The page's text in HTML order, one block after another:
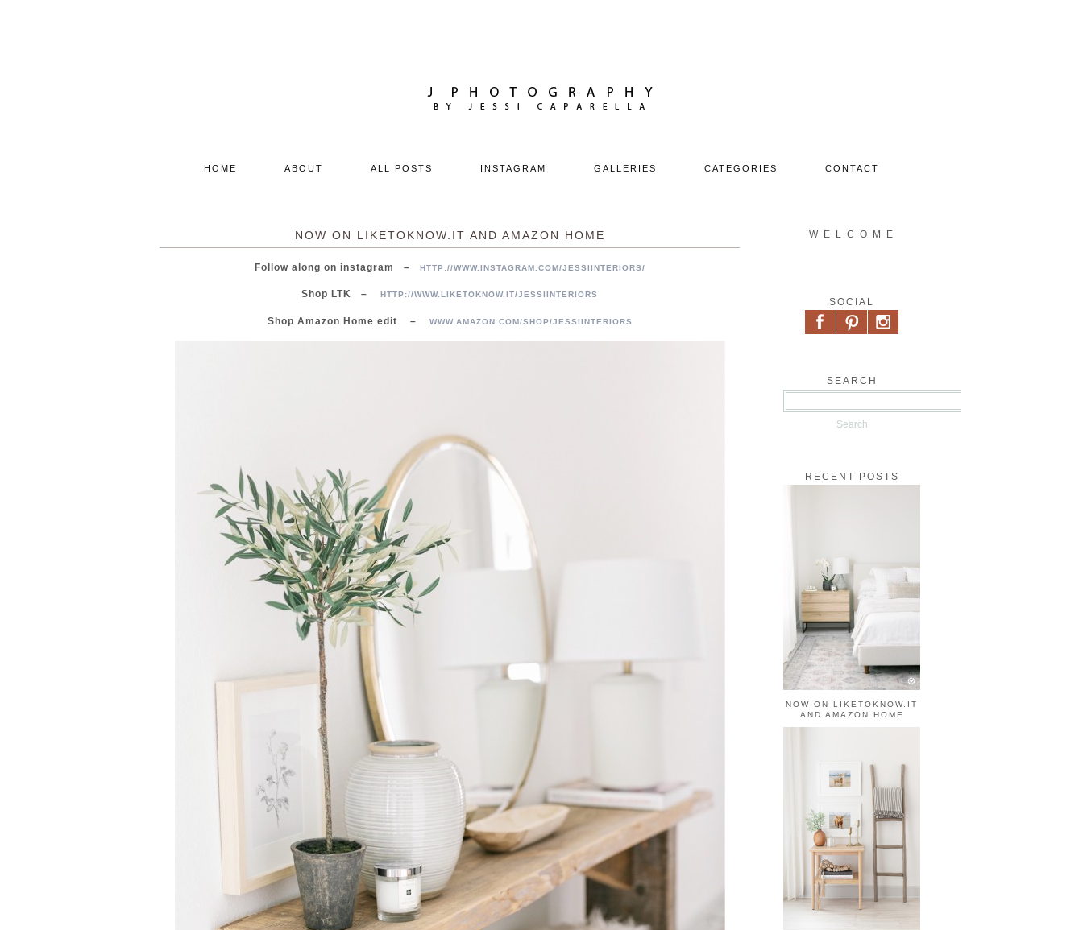
HOME ABOUT ALL POSTS INSTAGRAM GALLERIES CATEGORIES CONTACT
NOW ON LIKETOKNOW.IT AND AMAZON HOME
Follow along on instagram – HTTP://WWW.INSTAGRAM.COM/JESSIINTERIORS/
Shop LTK – HTTP://WWW.LIKETOKNOW.IT/JESSIINTERIORS
Shop Amazon Home edit – WWW.AMAZON.COM/SHOP/JESSIINTERIORS
W E L C O M E
SOCIAL
SEARCH
RECENT POSTS
NOW ON LIKETOKNOW.IT
AND AMAZON HOME